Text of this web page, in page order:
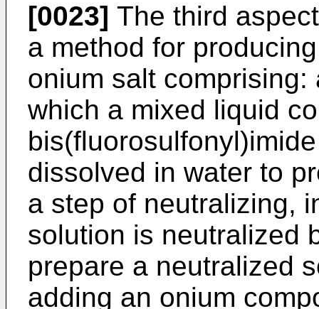
[0023] The third
a method for
onium salt
which a mixed liquid
dissolved in water to
a step of neutralizing,
solution is neutralized
prepare a neutralized
adding an onium